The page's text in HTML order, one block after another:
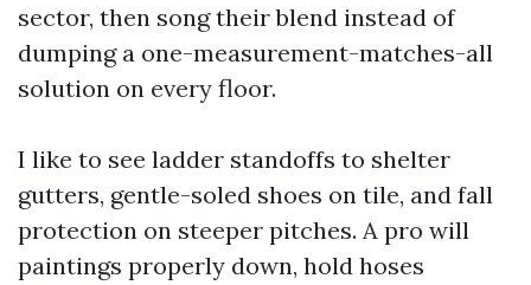
sector, then song their blend instead of
dumping a one-measurement-matches-all
solution on every floor.
I like to see ladder standoffs to shelter
gutters, gentle-soled shoes on tile, and fall
protection on steeper pitches. A pro will
paintings properly down, hold hoses